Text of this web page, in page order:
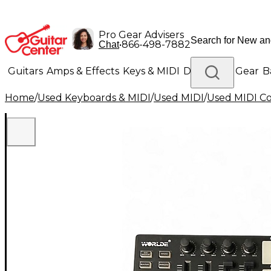
Pro Gear Advisers
Chat•866-498-7882
Guitars Amps & Effects Keys & MIDI Drums DJ Gear
Lighting Band & Orchestra Platinum Gear
Home/Used Keyboards & MIDI/Used MIDI/Used MIDI